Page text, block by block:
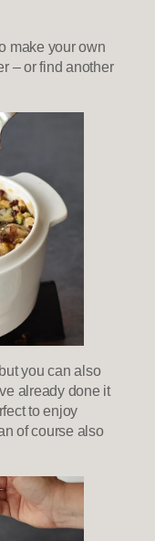
make your own
– or find another
you can also
already done it
to enjoy
of course also